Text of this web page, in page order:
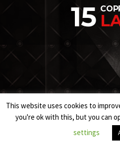
15
This website uses cookies to
you're ok with this, but you can
settings